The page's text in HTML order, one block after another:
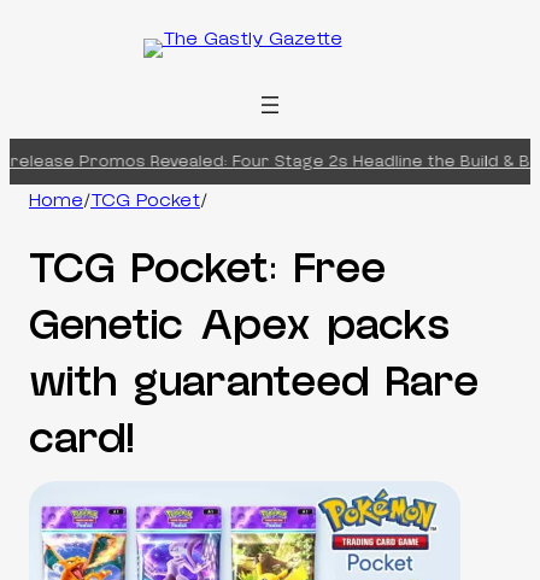
Promos Revealed: Four Stage 2s Headline the Build &
Home/TCG Pocket/
TCG Pocket: Free
Genetic Apex packs
with guaranteed Rare
card!